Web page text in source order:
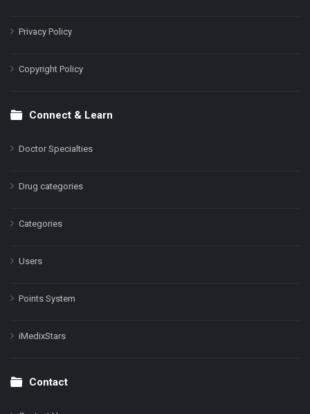
Privacy Policy
Copyright Policy
Connect & Learn
Doctor Specialties
Drug categories
Categories
Users
Points System
iMedixStars
Contact